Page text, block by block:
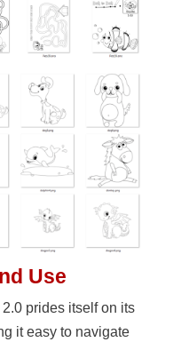
Use
prides itself on its
it easy to navigate